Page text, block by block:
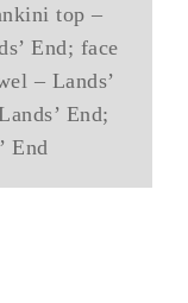
top –
End; face
– Lands’
End;
End